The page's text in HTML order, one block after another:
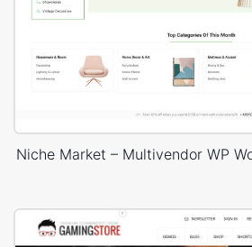
Niche Market – Multivendor WP